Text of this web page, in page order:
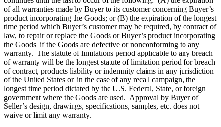
of all warranties made by Buyer to its customer concerning Buyer’s
product incorporating the Goods; or (B) the expiration of the longest
time period which Buyer’s customer may be required, by contract of
law, to repair or replace the Goods or Buyer’s product incorporating
the Goods, if the Goods are defective or nonconforming to any
warranty. The statute of limitations period applicable to any breach
of warranty will be the longest statute of limitation period for breach
of contract, products liability or indemnity claims in any jurisdiction
of the United States or, in the case of any recall campaign, the
longest time period dictated by the U.S. Federal, State, or foreign
government where the Goods are used. Approval by Buyer of
Seller’s design, drawings, specifications, samples, etc. does not
waive or limit any warranty.